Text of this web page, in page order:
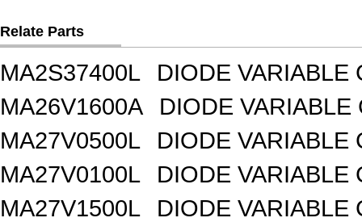
Relate Parts
MA2S37400L
DIODE VARIABLE
MA26V1600A
DIODE VARIABLE
MA27V0500L
DIODE VARIABLE
MA27V0100L
DIODE VARIABLE
MA27V1500L
DIODE VARIABLE